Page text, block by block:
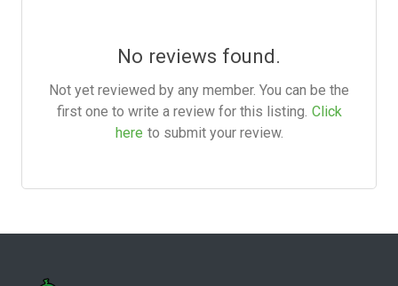
No reviews found.
Not yet reviewed by any member. You can be the
first one to write a review for this listing. Click
here to submit your review.